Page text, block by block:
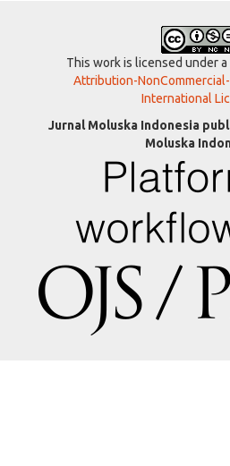
This work is licensed under a
Attribution-
International
Jurnal Moluska Indonesia
Moluska